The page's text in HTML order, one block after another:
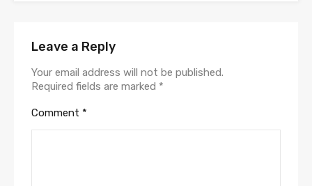
Leave a Reply
Your email address will not be published.
Required fields are marked *
Comment *